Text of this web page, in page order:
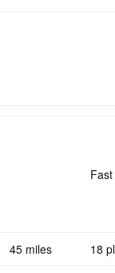
Fast
45 miles 18